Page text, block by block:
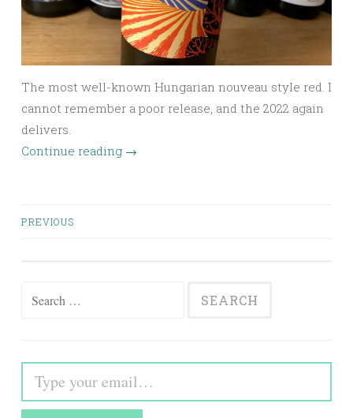
The most well-known Hungarian nouveau style red. I
cannot remember a poor release, and the 2022 again
delivers.
Continue reading →
Posts
PREVIOUS
Search
Type your email…